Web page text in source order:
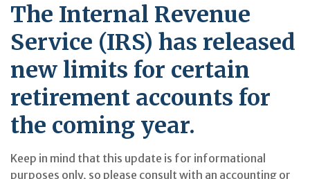
The Internal Revenue
Service (IRS) has released
new limits for certain
retirement accounts for
the coming year.
Keep in mind that this update is for informational
purposes only, so please consult with an accounting or